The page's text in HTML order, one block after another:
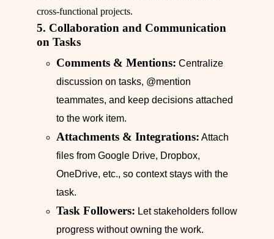
cross-functional projects.
5. Collaboration and Communication
on Tasks
Comments & Mentions: Centralize
discussion on tasks, @mention
teammates, and keep decisions attached
to the work item.
Attachments & Integrations: Attach
files from Google Drive, Dropbox,
OneDrive, etc., so context stays with the
task.
Task Followers: Let stakeholders follow
progress without owning the work.